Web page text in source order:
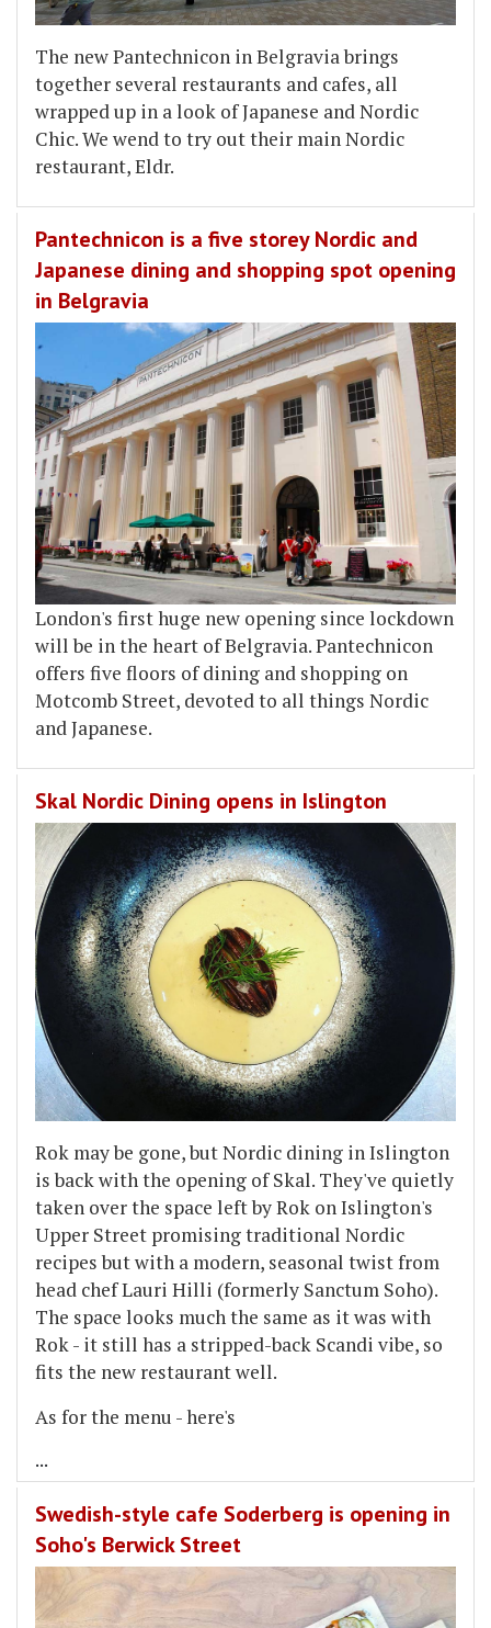
The new Pantechnicon in Belgravia brings
together several restaurants and cafes, all
wrapped up in a look of Japanese and Nordic
Chic. We wend to try out their main Nordic
restaurant, Eldr.
Pantechnicon is a five storey Nordic and
Japanese dining and shopping spot opening
in Belgravia
London's first huge new opening since lockdown
will be in the heart of Belgravia. Pantechnicon
offers five floors of dining and shopping on
Motcomb Street, devoted to all things Nordic
and Japanese.
Skal Nordic Dining opens in Islington
Rok may be gone, but Nordic dining in Islington
is back with the opening of Skal. They've quietly
taken over the space left by Rok on Islington's
Upper Street promising traditional Nordic
recipes but with a modern, seasonal twist from
head chef Lauri Hilli (formerly Sanctum Soho).
The space looks much the same as it was with
Rok - it still has a stripped-back Scandi vibe, so
fits the new restaurant well.
As for the menu - here's
...
Swedish-style cafe Soderberg is opening in
Soho's Berwick Street